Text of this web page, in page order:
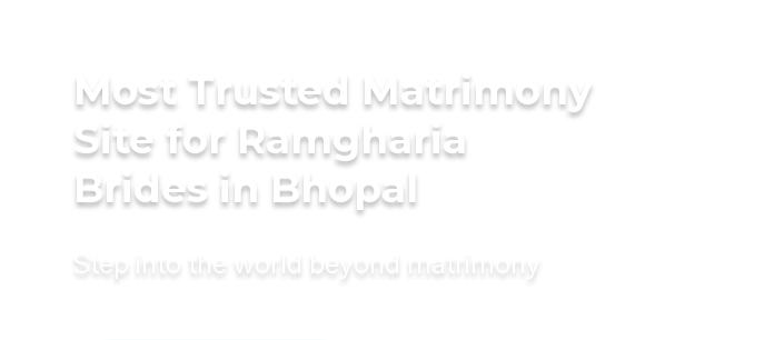
Most Trusted Matrimony
Site for Ramgharia
Brides in Bhopal
Step into the world beyond matrimony